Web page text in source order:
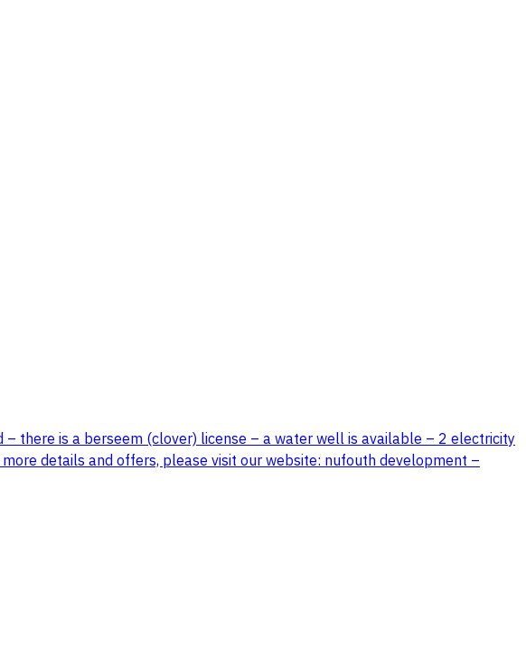
there is a berseem (clover) license – a water well is available – 2 electricity
details and offers, please visit our website: nufouth development –